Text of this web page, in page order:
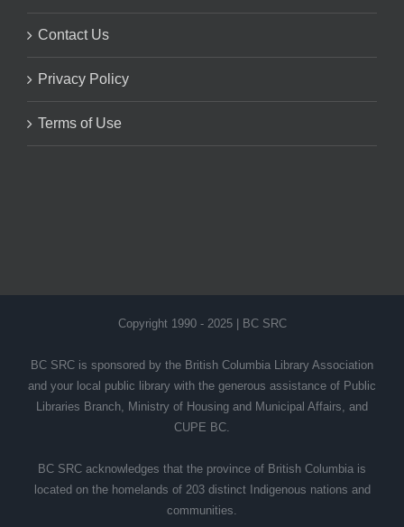
Contact Us
Privacy Policy
Terms of Use
Copyright 1990 - 2025 | BC SRC
BC SRC is sponsored by the British Columbia Library Association
and your local public library with the generous assistance of Public
Libraries Branch, Ministry of Housing and Municipal Affairs, and
CUPE BC.
BC SRC acknowledges that the province of British Columbia is
located on the homelands of 203 distinct Indigenous nations and
communities.